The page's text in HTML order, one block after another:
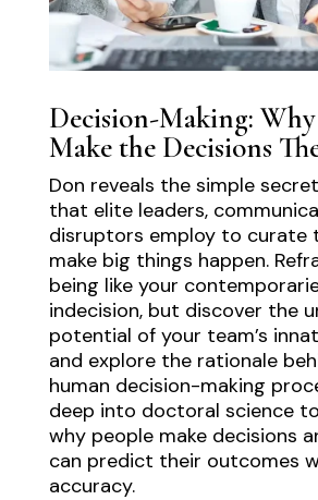
Decision-Making:
Make the Decisions
Don reveals the simple
that elite leaders,
disruptors employ to curate
make big things happen.
being like your
indecision, but discover the
potential of your team’s
and explore the rationale
human decision-making
deep into doctoral science
why people make decisions
can predict their outcomes
accuracy.